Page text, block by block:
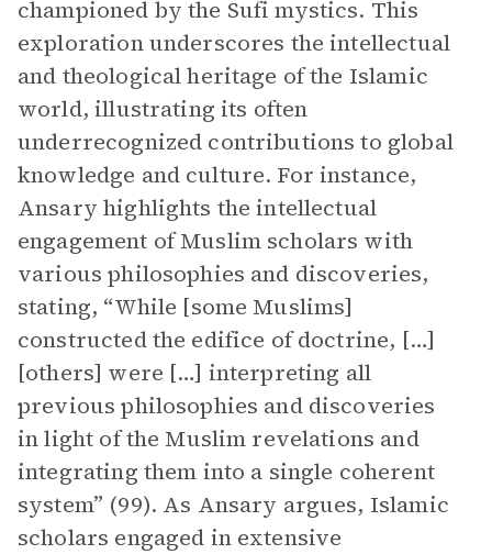
championed by the Sufi mystics. This
exploration underscores the intellectual
and theological heritage of the Islamic
world, illustrating its often
underrecognized contributions to global
knowledge and culture. For instance,
Ansary highlights the intellectual
engagement of Muslim scholars with
various philosophies and discoveries,
stating, “While [some Muslims]
constructed the edifice of doctrine, […]
[others] were […] interpreting all
previous philosophies and discoveries
in light of the Muslim revelations and
integrating them into a single coherent
system”​​ (99). As Ansary argues, Islamic
scholars engaged in extensive